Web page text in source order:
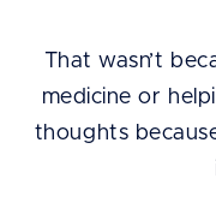
That wasn’t
medicine or
thoughts